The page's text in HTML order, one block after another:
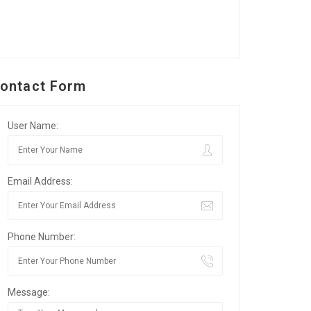
Form
User Name:
Email Address:
Phone Number:
Message: